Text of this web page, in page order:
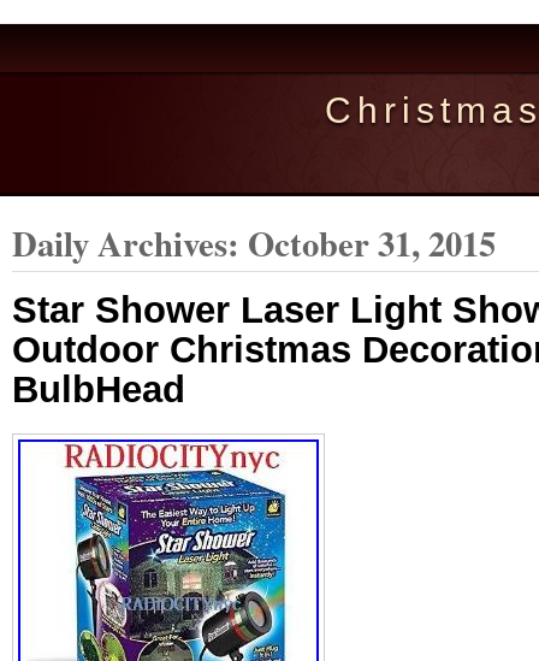
Daily Archives: October 31, 2015
Star Shower Laser Light
Outdoor Christmas
BulbHead